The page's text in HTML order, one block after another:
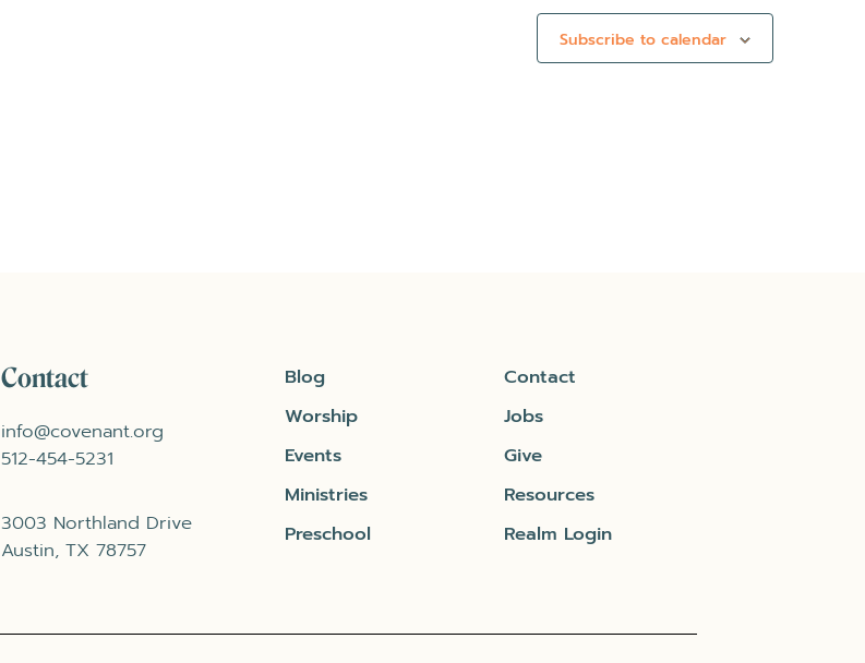
Subscribe to calendar
Contact
info@covenant.org
512-454-5231
3003 Northland Drive
Austin, TX 78757
Blog
Worship
Events
Ministries
Preschool
Contact
Jobs
Give
Resources
Realm Login